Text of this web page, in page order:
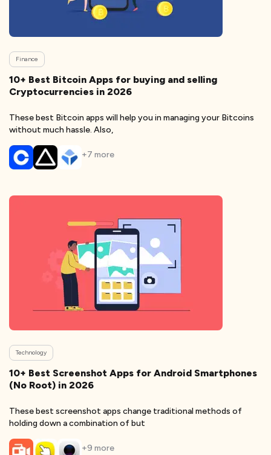
Finance
10+ Best Bitcoin Apps for buying and selling
Cryptocurrencies in 2026
These best Bitcoin apps will help you in managing your Bitcoins
without much hassle. Also,
+7 more
Technology
10+ Best Screenshot Apps for Android Smartphones
(No Root) in 2026
These best screenshot apps change traditional methods of
holding down a combination of but
+9 more